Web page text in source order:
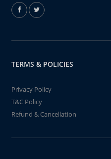
TERMS & POLICIES
Privacy Policy
T&C Policy
Refund & Cancellation